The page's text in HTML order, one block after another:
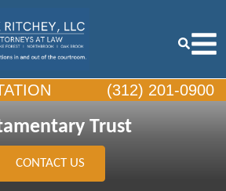
(312) 201-0900
Trust
CONTACT US